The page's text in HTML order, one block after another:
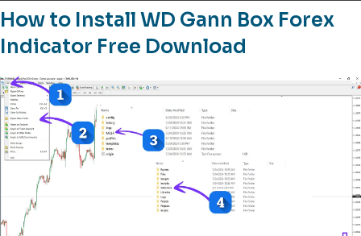
How to Install WD Gann Box Forex
Indicator Free Download